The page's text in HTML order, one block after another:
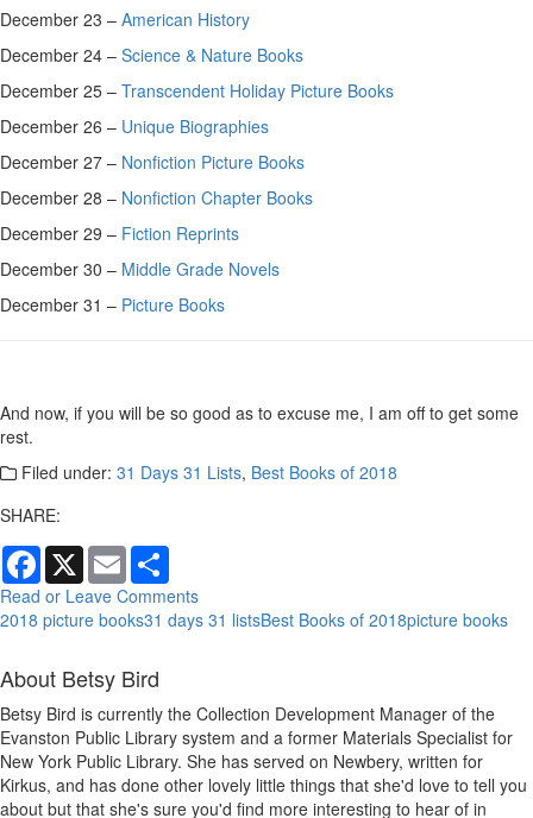
December 23 – American History
December 24 – Science & Nature Books
December 25 – Transcendent Holiday Picture Books
December 26 – Unique Biographies
December 27 – Nonfiction Picture Books
December 28 – Nonfiction Chapter Books
December 29 – Fiction Reprints
December 30 – Middle Grade Novels
December 31 – Picture Books
And now, if you will be so good as to excuse me, I am off to get some
rest.
Filed under: 31 Days 31 Lists, Best Books of 2018
SHARE:
Facebook
X Email
Read or Leave Comments
2018 picture books31 days 31 listsBest Books of 2018picture books
About Betsy Bird
Betsy Bird is currently the Collection Development Manager of the
Evanston Public Library system and a former Materials Specialist for
New York Public Library. She has served on Newbery, written for
Kirkus, and has done other lovely little things that she'd love to tell you
about but that she's sure you'd find more interesting to hear of in